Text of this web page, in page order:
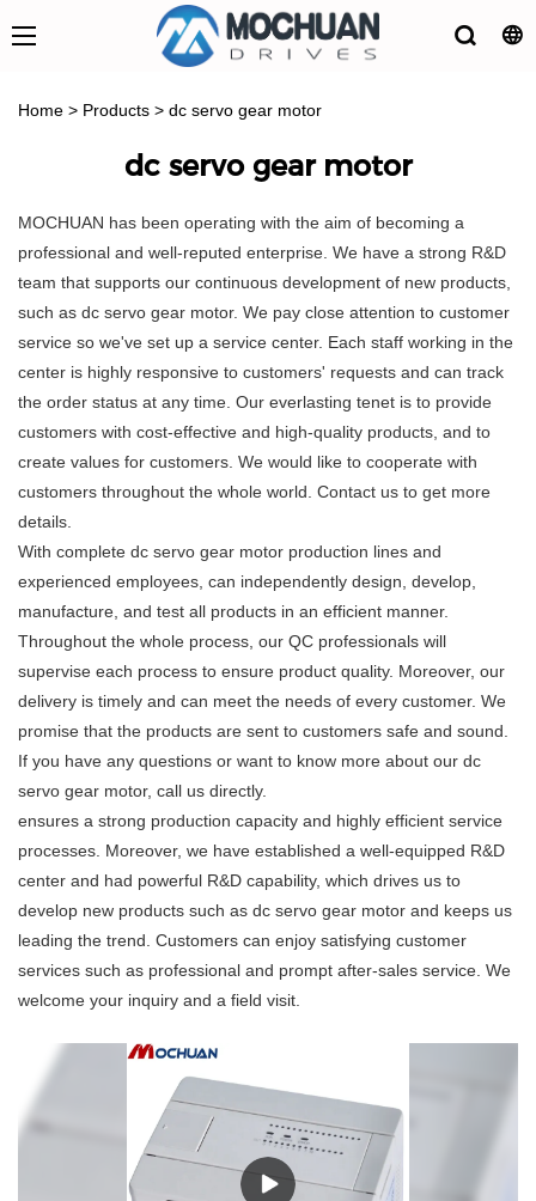
Home > Products > dc servo gear motor
dc servo gear motor
MOCHUAN has been operating with the aim of becoming a
professional and well-reputed enterprise. We have a strong R&D
team that supports our continuous development of new products,
such as dc servo gear motor. We pay close attention to customer
service so we've set up a service center. Each staff working in the
center is highly responsive to customers' requests and can track
the order status at any time. Our everlasting tenet is to provide
customers with cost-effective and high-quality products, and to
create values for customers. We would like to cooperate with
customers throughout the whole world. Contact us to get more
details.
With complete dc servo gear motor production lines and
experienced employees, can independently design, develop,
manufacture, and test all products in an efficient manner.
Throughout the whole process, our QC professionals will
supervise each process to ensure product quality. Moreover, our
delivery is timely and can meet the needs of every customer. We
promise that the products are sent to customers safe and sound.
If you have any questions or want to know more about our dc
servo gear motor, call us directly.
ensures a strong production capacity and highly efficient service
processes. Moreover, we have established a well-equipped R&D
center and had powerful R&D capability, which drives us to
develop new products such as dc servo gear motor and keeps us
leading the trend. Customers can enjoy satisfying customer
services such as professional and prompt after-sales service. We
welcome your inquiry and a field visit.